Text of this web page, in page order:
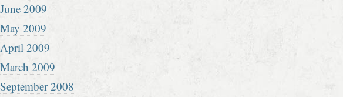
June 2009
May 2009
April 2009
March 2009
September 2008